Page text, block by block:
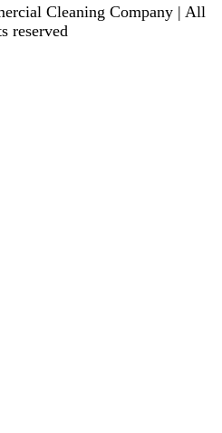
Cleaning Company | All
reserved